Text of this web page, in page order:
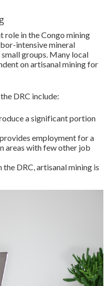
role in the Congo mining
intensive mineral
groups. Many local
on artisanal mining for
DRC include:
a significant portion
employment for a
areas with few other job
DRC, artisanal mining is